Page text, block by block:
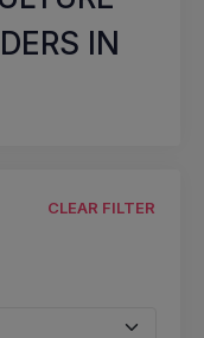
IN
CLEAR FILTER